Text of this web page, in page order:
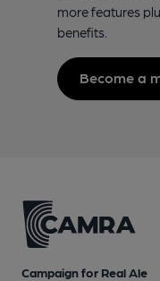
more features
benefits.
Become a
Campaign for Real Ale